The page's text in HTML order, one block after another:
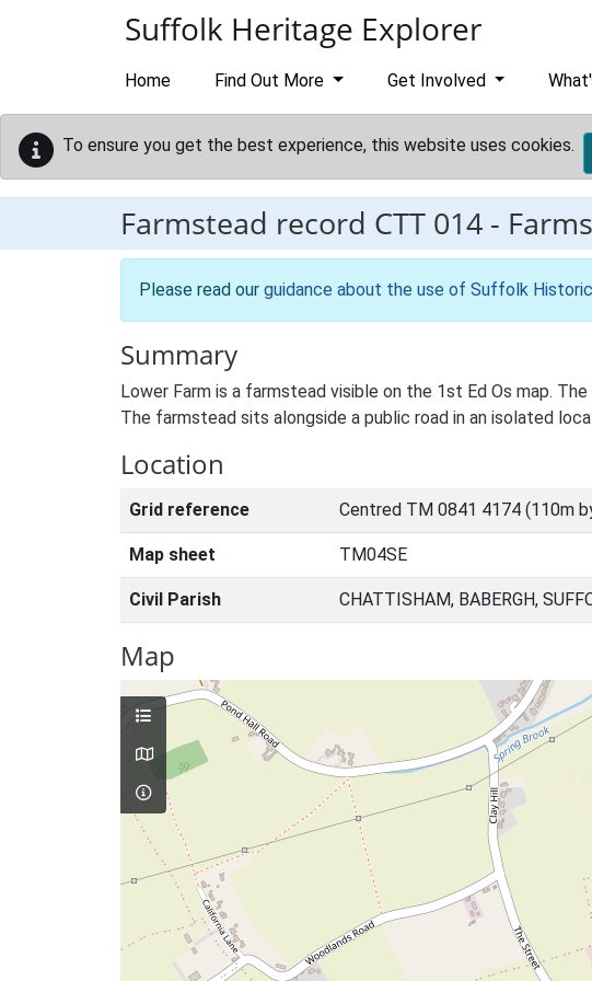
Suffolk Heritage Explorer
Home Find Out More Get Involved
To ensure you get the best experience, this website uses cookies.
Farmstead record CTT 014 -
Please read our guidance about the use of Suffolk
Summary
Lower Farm is a farmstead visible on the 1st Ed Os map.
The farmstead sits alongside a public road in an isolated
Location
Grid reference Centred TM 0841 4174 (110m
Map sheet TM04SE
Civil Parish CHATTISHAM, BABERGH,
Map